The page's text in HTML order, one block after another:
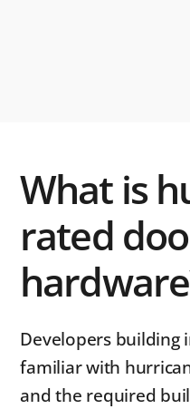
What is
rated
Developers building
familiar with
and the required